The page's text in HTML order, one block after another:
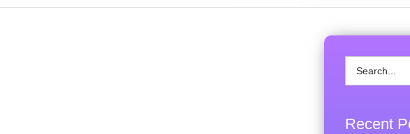
Search
for:
Recent